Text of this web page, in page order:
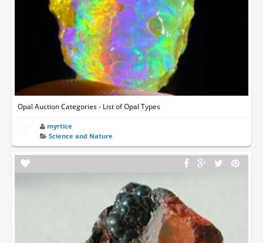
Opal Auction Categories - List of Opal Types
myrtice
Science and Nature